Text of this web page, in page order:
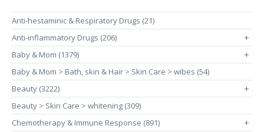
Anti-hestaminic & Respiratory Drugs (21)
Anti-inflammatory Drugs (206)
+
Baby & Mom (1379) +
Baby & Mom > Bath, skin & Hair > Skin Care > wibes (54)
Beauty (3222)
+
Beauty > Skin Care > whitening (309)
Chemotherapy & Immune Response (891)
+